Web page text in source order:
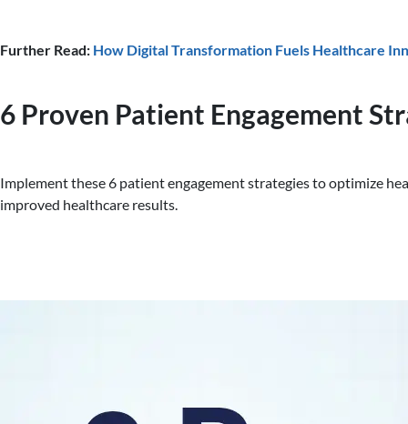
Further Read: How Digital Transformation Fuels Healthcare
6 Proven Patient Engagement
Implement these 6 patient engagement strategies to optimize
improved healthcare results.